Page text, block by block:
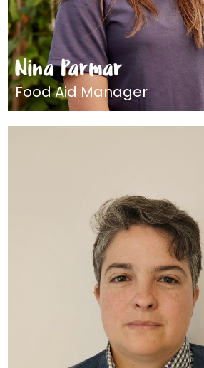
Nina Parmar
Food Aid Manager